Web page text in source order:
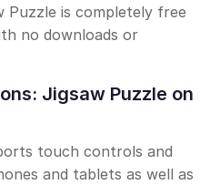
Puzzle is completely free
no downloads or
Jigsaw Puzzle on
touch controls and
and tablets as well as